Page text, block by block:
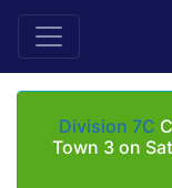
Division 7C
Town 3 on